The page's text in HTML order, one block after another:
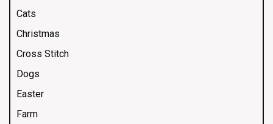
Cats
Christmas
Cross Stitch
Dogs
Easter
Farm